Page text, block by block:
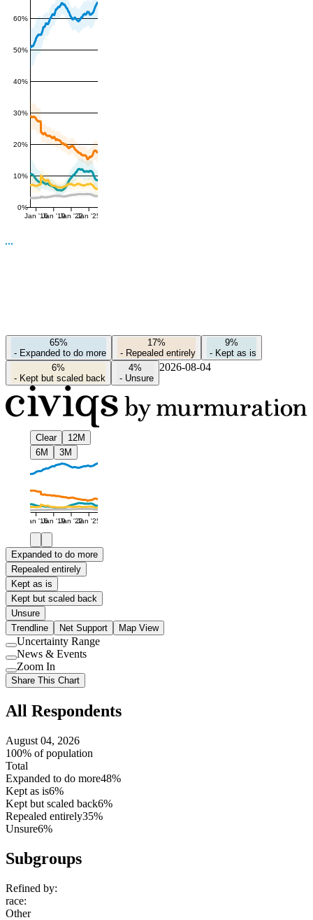
0%
10%
20%
30%
40%
50%
60%
Jan '16Jan '19Jan '22Jan '25
65%
- Expanded to do more
17%
- Repealed entirely
9%
- Kept as is
6%
- Kept but scaled back
4%
- Unsure
2026-08-04
Clear
12M
6M
3M
Jan '16Jan '19Jan '22Jan '25
Expanded to do more
Repealed entirely
Kept as is
Kept but scaled back
Unsure
Trendline
Net Support Map View
Use
setting
Uncertainty Range
Use
setting
News & Events
Use
setting
Zoom In
Share This Chart
All Respondents
August 04, 2026
100% of population
Total
Expanded to do more48%
Kept as is6%
Kept but scaled back6%
Repealed entirely35%
Unsure6%
Subgroups
Refined by:
race:
Other